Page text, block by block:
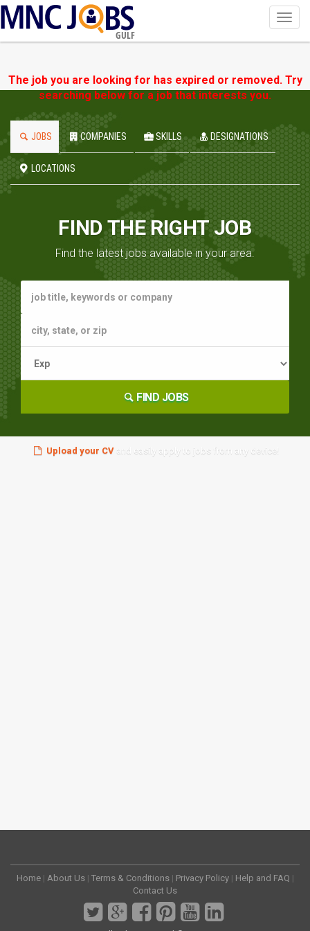
GULF
The job you are looking for has expired or removed. Try
searching below for a job that interests you.
JOBS COMPANIES SKILLS DESIGNATIONS
LOCATIONS
FIND THE RIGHT JOB
Find the latest jobs available in your area.
FIND JOBS
Upload your CVand easily apply to jobs from any device!
Home | About Us | Terms & Conditions | Privacy Policy | Help and FAQ |
Contact Us